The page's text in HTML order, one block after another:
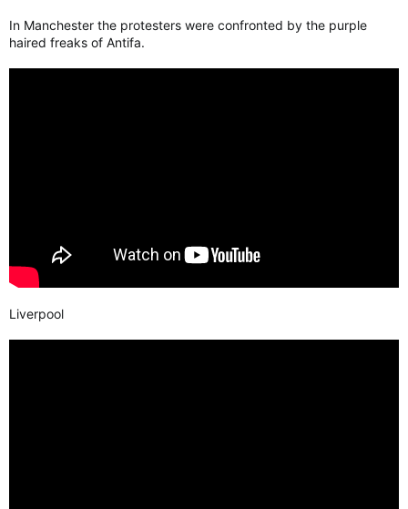
In Manchester the protesters were confronted by the purple
haired freaks of Antifa.
Liverpool